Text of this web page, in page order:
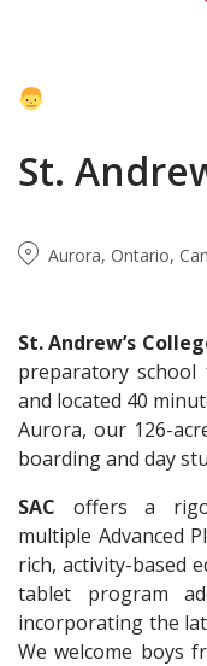
St.
Aurora, Ontario,
St. Andrew’s
preparatory school
and located 40
Aurora, our 126-
boarding and day
SAC offers a
multiple Advanced
rich, activity-based
tablet program
incorporating the
We welcome boys